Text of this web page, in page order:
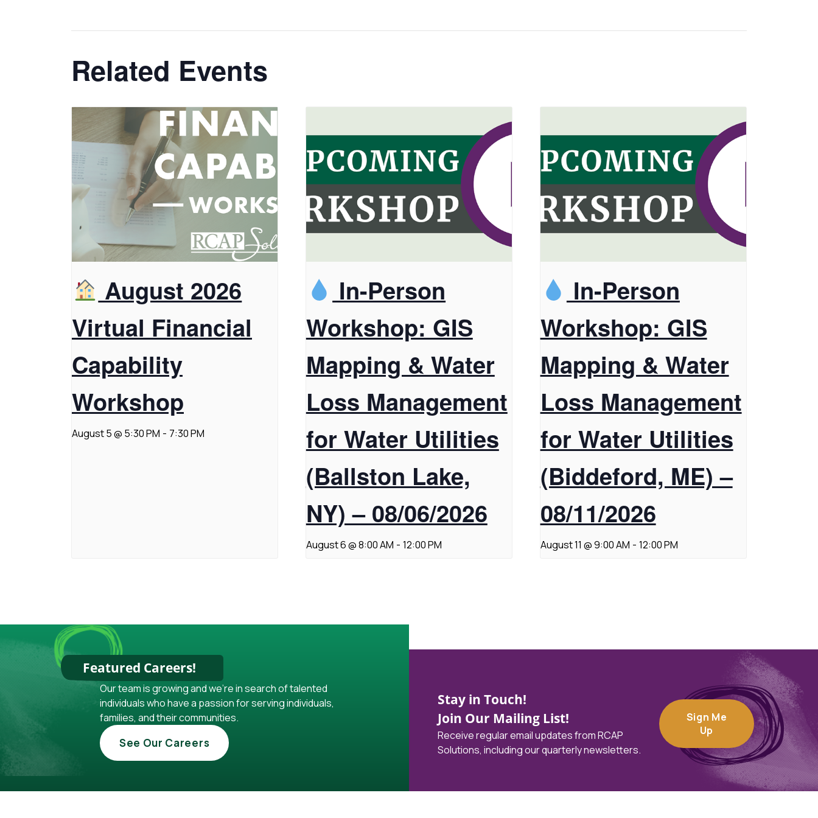
Related Events
August 2026
Virtual Financial
Capability
Workshop
August 5 @ 5:30 PM - 7:30 PM
In-Person
Workshop: GIS
Mapping & Water
Loss Management
for Water Utilities
(Ballston Lake,
NY) – 08/06/2026
August 6 @ 8:00 AM - 12:00 PM
In-Person
Workshop: GIS
Mapping & Water
Loss Management
for Water Utilities
(Biddeford, ME) –
08/11/2026
August 11 @ 9:00 AM - 12:00 PM
Featured Careers!
Our team is growing and we're in search of talented
individuals who have a passion for serving individuals,
families, and their communities.
See Our Careers
Stay in Touch!
Join Our Mailing List!
Receive regular email updates from RCAP
Solutions, including our quarterly newsletters.
Sign Me
Up